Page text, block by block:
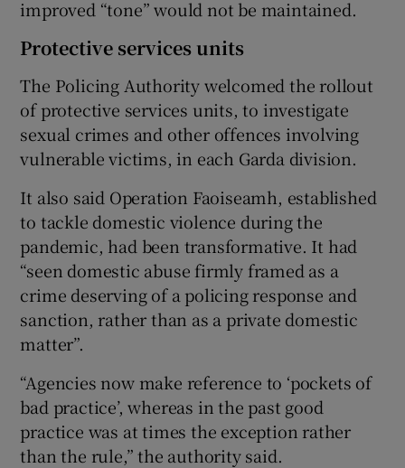
improved “tone” would not be maintained.
Protective services units
The Policing Authority welcomed the rollout
of protective services units, to investigate
sexual crimes and other offences involving
vulnerable victims, in each Garda division.
It also said Operation Faoiseamh, established
to tackle domestic violence during the
pandemic, had been transformative. It had
“seen domestic abuse firmly framed as a
crime deserving of a policing response and
sanction, rather than as a private domestic
matter”.
“Agencies now make reference to ‘pockets of
bad practice’, whereas in the past good
practice was at times the exception rather
than the rule,” the authority said.